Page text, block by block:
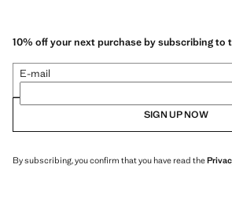
10% off your next purchase by subscribing to
E-mail
SIGN UP NOW
By subscribing, you confirm that you have read the